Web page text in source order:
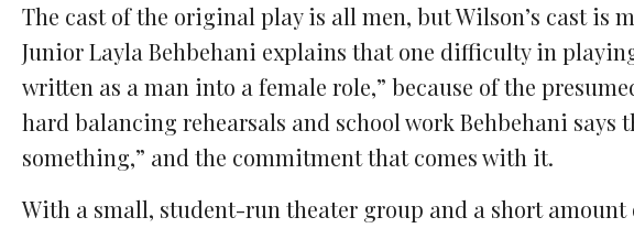
The cast of the original play is all men, but Wilson’s cast is
Junior Layla Behbehani explains that one difficulty in
written as a man into a female role,” because of the
hard balancing rehearsals and school work Behbehani says
something,” and the commitment that comes with it.
With a small, student-run theater group and a short